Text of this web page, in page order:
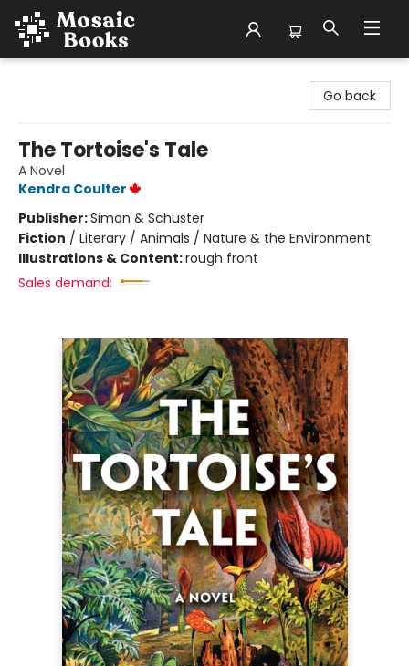
Go back
The Tortoise's Tale
A Novel
Kendra Coulter
Publisher:Simon & Schuster
Fiction / Literary / Animals / Nature & the Environment
Illustrations & Content:rough front
Sales demand: